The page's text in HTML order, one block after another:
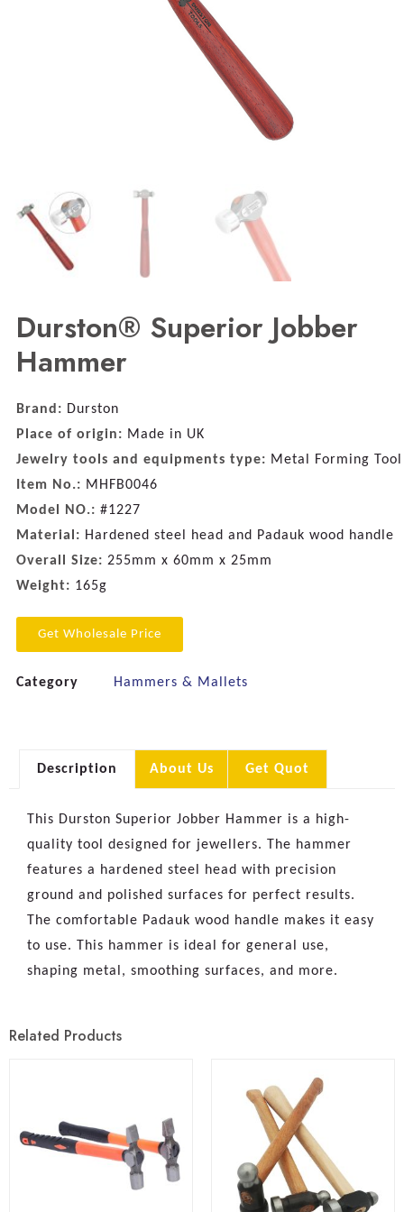
Durston® Superior Jobber
Hammer
Brand: Durston
Place of origin: Made in UK
Jewelry tools and equipments type: Metal Forming Tool
Item No.: MHFB0046
Model NO.: #1227
Material: Hardened steel head and Padauk wood handle
Overall Size: 255mm x 60mm x 25mm
Weight: 165g
Get Wholesale Price
Category Hammers & Mallets
Description About Us Get Quot
This Durston Superior Jobber Hammer is a high-
quality tool designed for jewellers. The hammer
features a hardened steel head with precision
ground and polished surfaces for perfect results.
The comfortable Padauk wood handle makes it easy
to use. This hammer is ideal for general use,
shaping metal, smoothing surfaces, and more.
Related Products